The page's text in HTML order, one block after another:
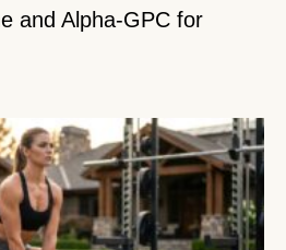
and Alpha-GPC for